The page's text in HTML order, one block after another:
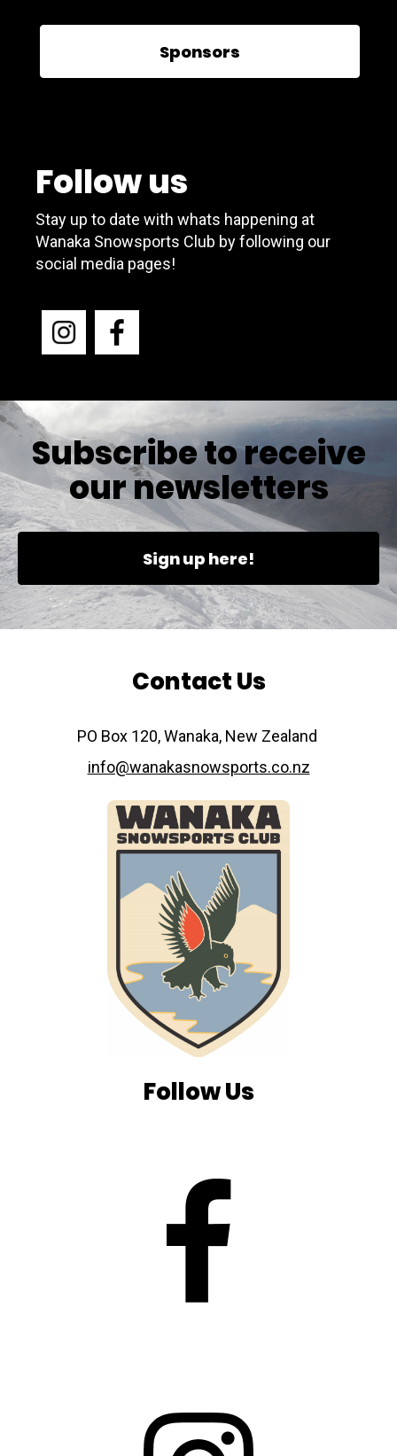
Sponsors
Follow us
Stay up to date with whats happening at
Wanaka Snowsports Club by following our
social media pages!
Subscribe to receive
our newsletters
Sign up here!
Contact Us
​​​​​​​PO Box 120, Wanaka, New Zealand
info@wanakasnowsports.co.nz
Follow Us